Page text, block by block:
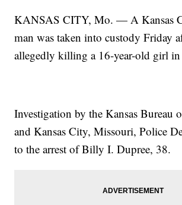
KANSAS CITY, Mo. — A Kansas
man was taken into custody Friday
allegedly killing a 16-year-old girl
Investigation by the Kansas Bureau
and Kansas City, Missouri, Police
to the arrest of Billy I. Dupree, 38.